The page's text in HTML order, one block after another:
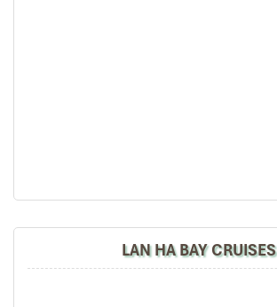
LAN HA BAY CRUISES